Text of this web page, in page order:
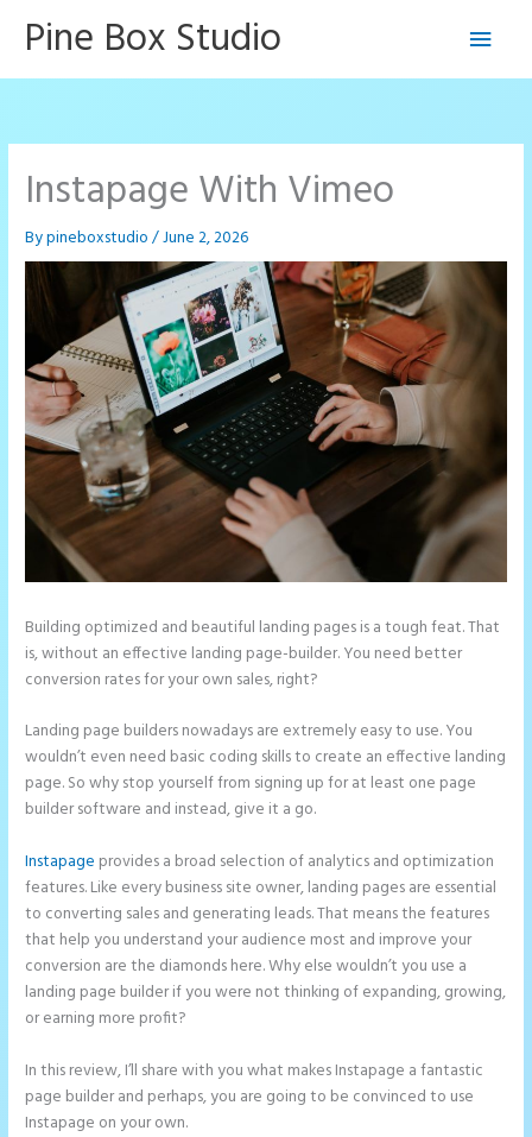
Pine Box Studio
Main
Instapage With Vimeo
Bypineboxstudio/June 2, 2026
Building optimized and beautiful landing pages is a tough feat. That
is, without an effective landing page-builder. You need better
conversion rates for your own sales, right?
Landing page builders nowadays are extremely easy to use. You
wouldn’t even need basic coding skills to create an effective landing
page. So why stop yourself from signing up for at least one page
builder software and instead, give it a go.
Instapage provides a broad selection of analytics and optimization
features. Like every business site owner, landing pages are essential
to converting sales and generating leads. That means the features
that help you understand your audience most and improve your
conversion are the diamonds here. Why else wouldn’t you use a
landing page builder if you were not thinking of expanding, growing,
or earning more profit?
In this review, I’ll share with you what makes Instapage a fantastic
page builder and perhaps, you are going to be convinced to use
Instapage on your own.